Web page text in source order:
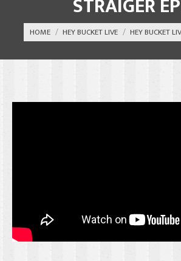
You are here:
HOME HEY BUCKET LIVE HEY BUCKET